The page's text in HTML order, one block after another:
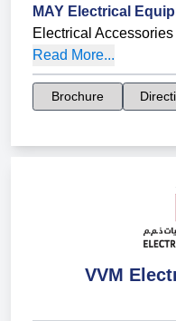
MAY Electrical
Electrical Accessories
Read More...
Brochure
VVM